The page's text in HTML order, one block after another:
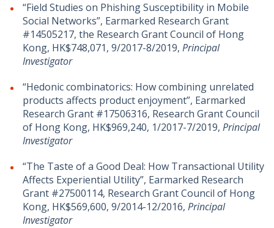
“Field Studies on Phishing Susceptibility in Mobile
Social Networks”, Earmarked Research Grant
#14505217, the Research Grant Council of Hong
Kong, HK$748,071, 9/2017-8/2019, Principal
Investigator
“Hedonic combinatorics: How combining unrelated
products affects product enjoyment”, Earmarked
Research Grant #17506316, Research Grant Council
of Hong Kong, HK$969,240, 1/2017-7/2019, Principal
Investigator
“The Taste of a Good Deal: How Transactional Utility
Affects Experiential Utility”, Earmarked Research
Grant #27500114, Research Grant Council of Hong
Kong, HK$569,600, 9/2014-12/2016, Principal
Investigator